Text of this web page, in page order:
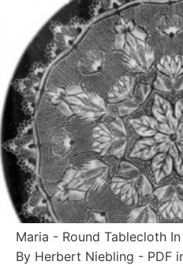
Maria - Round Tablecloth
By Herbert Niebling - PDF